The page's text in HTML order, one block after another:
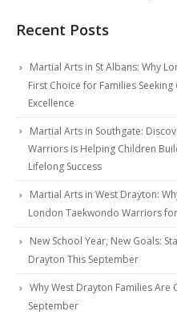
Recent Posts
Martial Arts in St Albans: Why
First Choice for Families
Excellence
Martial Arts in Southgate:
Warriors is Helping Children
Lifelong Success
Martial Arts in West Drayton:
London Taekwondo Warriors
New School Year, New Goals:
Drayton This September
Why West Drayton Families Are
September